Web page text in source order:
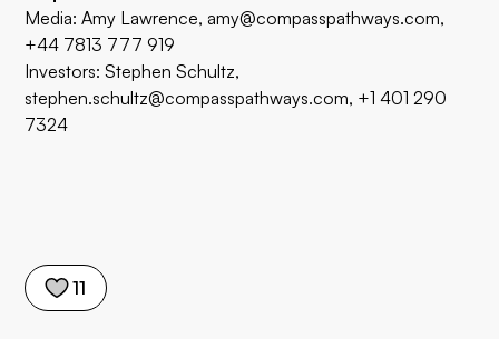
11
Media: Amy Lawrence,amy@compasspathways.com,
+44 7813 777 919
Investors: Stephen Schultz,
stephen.schultz@compasspathways.com, +1 401 290
7324